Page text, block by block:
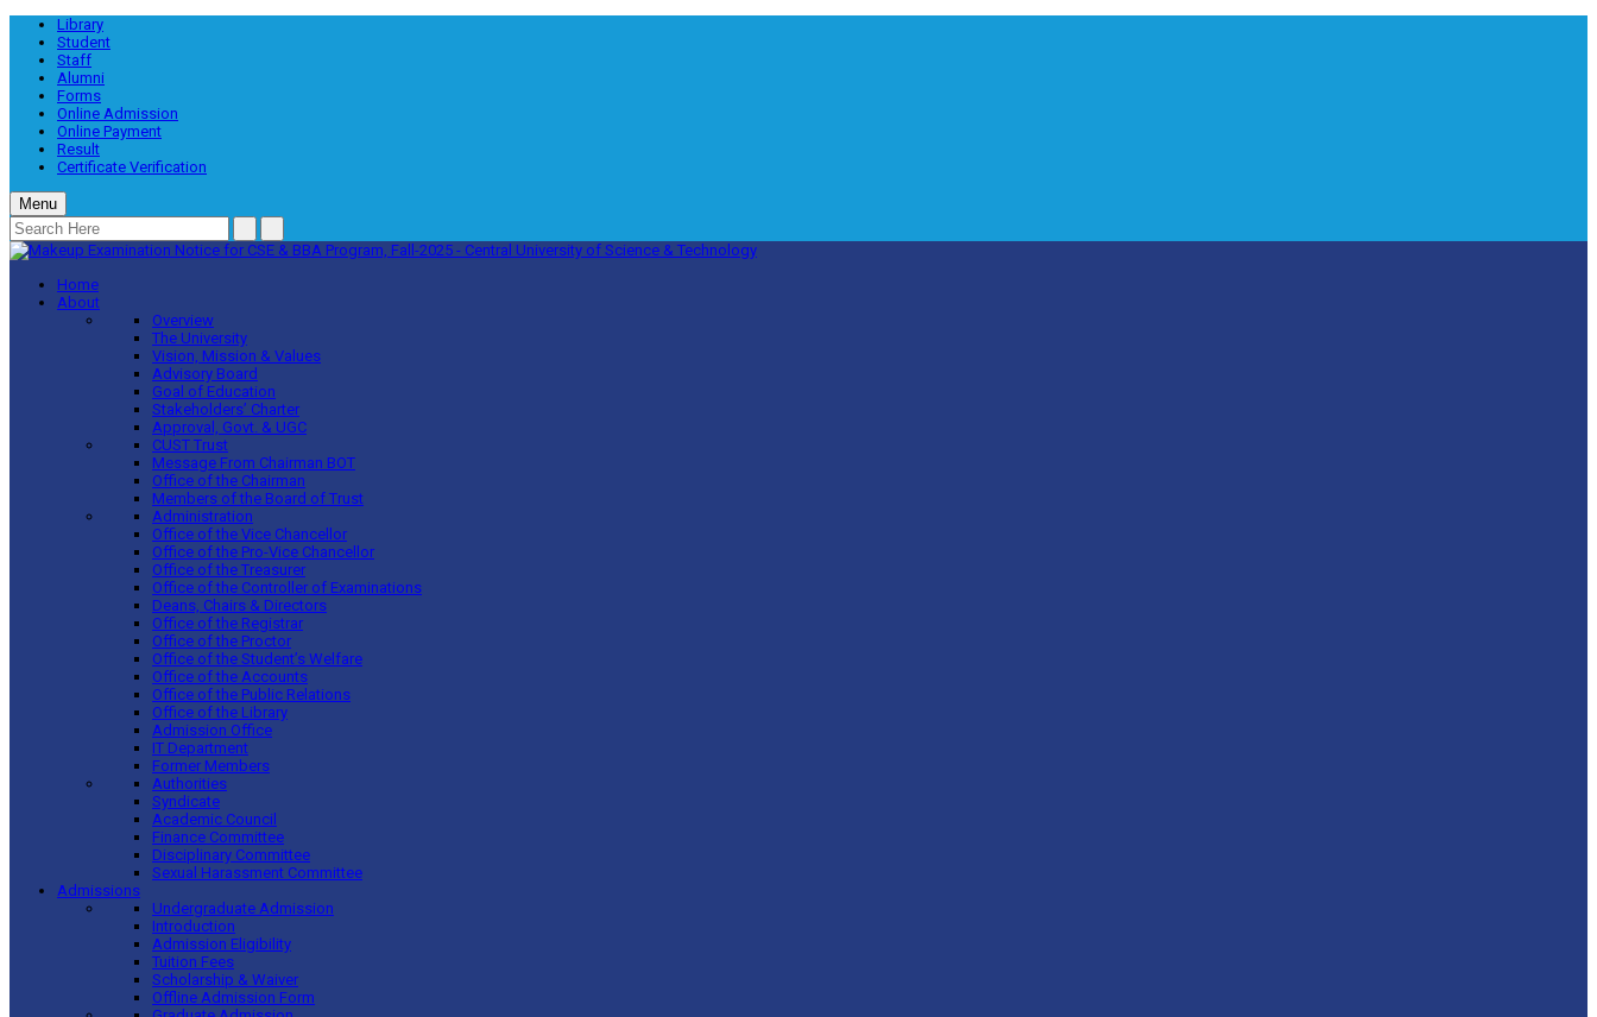
Library
Student
Staff
Alumni
Forms
Online Admission
Online Payment
Result
Certificate Verification
Menu
Home
About
Overview
The University
Vision, Mission & Values
Advisory Board
Goal of Education
Stakeholders’ Charter
Approval, Govt. & UGC
CUST Trust
Message From Chairman BOT
Office of the Chairman
Members of the Board of Trust
Administration
Office of the Vice Chancellor
Office of the Pro-Vice Chancellor
Office of the Treasurer
Office of the Controller of Examinations
Deans, Chairs & Directors
Office of the Registrar
Office of the Proctor
Office of the Student’s Welfare
Office of the Accounts
Office of the Public Relations
Office of the Library
Admission Office
IT Department
Former Members
Authorities
Syndicate
Academic Council
Finance Committee
Disciplinary Committee
Sexual Harassment Committee
Admissions
Undergraduate Admission
Introduction
Admission Eligibility
Tuition Fees
Scholarship & Waiver
Offline Admission Form